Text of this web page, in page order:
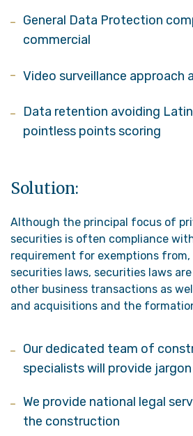
General Data Protection
commercial
Video surveillance
Data retention avoiding
pointless points scoring
Solution:
Although the principal focus of
securities is often compliance
requirement for exemptions
securities laws, securities laws
other business transactions as
and acquisitions and the
Our dedicated team of
specialists will provide
We provide national legal
the construction